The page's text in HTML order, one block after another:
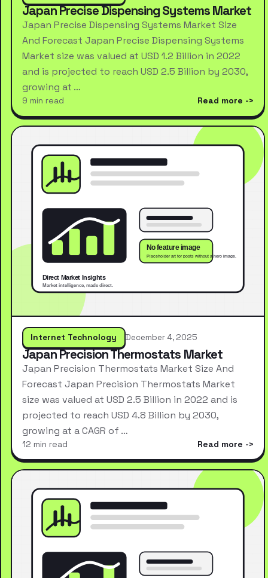
Japan Precise Dispensing Systems Market
Japan Precise Dispensing Systems Market Size
And Forecast Japan Precise Dispensing Systems
Market size was valued at USD 1.2 Billion in 2022
and is projected to reach USD 2.5 Billion by 2030,
growing at …
9 min read Read more
Internet Technology December 4, 2025
Japan Precision Thermostats Market
Japan Precision Thermostats Market Size And
Forecast Japan Precision Thermostats Market
size was valued at USD 2.5 Billion in 2022 and is
projected to reach USD 4.8 Billion by 2030,
growing at a CAGR of …
12 min read Read more